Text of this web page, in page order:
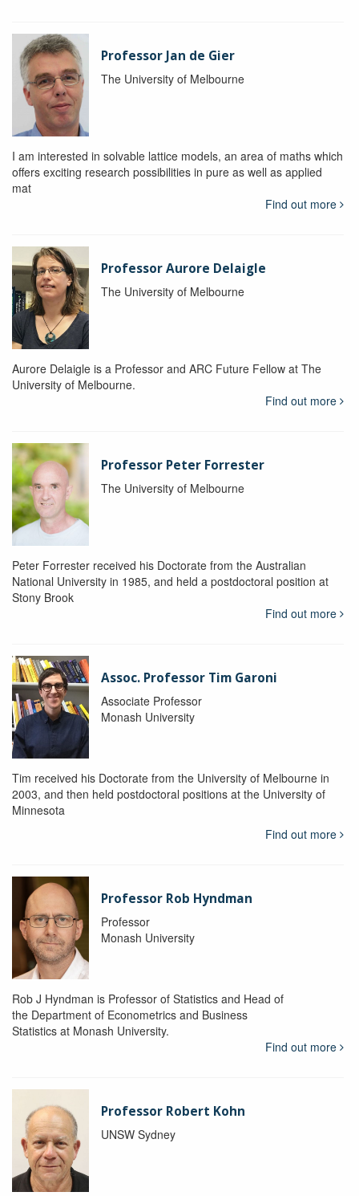
Professor Jan de Gier
The University of Melbourne
I am interested in solvable lattice models, an area of maths which
offers exciting research possibilities in pure as well as applied
mat
Find out more
Professor Aurore Delaigle
The University of Melbourne
Aurore Delaigle is a Professor and ARC Future Fellow at The
University of Melbourne.
Find out more
Professor Peter Forrester
The University of Melbourne
Peter Forrester received his Doctorate from the Australian
National University in 1985, and held a postdoctoral position at
Stony Brook
Find out more
Assoc. Professor Tim Garoni
Associate Professor
Monash University
Tim received his Doctorate from the University of Melbourne in
2003, and then held postdoctoral positions at the University of
Minnesota
Find out more
Professor Rob Hyndman
Professor
Monash University
Rob J Hyndman is Professor of Statistics and Head of
the Department of Econometrics and Business
Statistics at Monash University.
Find out more
Professor Robert Kohn
UNSW Sydney